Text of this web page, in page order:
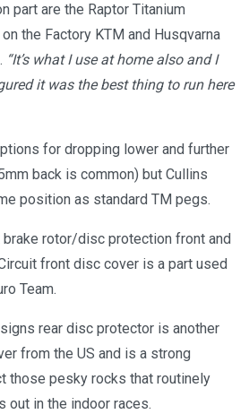
part are the Raptor Titanium
the Factory KTM and Husqvarna
“It’s what I use at home also and I
it was the best thing to run here
for dropping lower and further
back is common) but Cullins
position as standard TM pegs.
rotor/disc protection front and
front disc cover is a part used
Team.
rear disc protector is another
from the US and is a strong
those pesky rocks that routinely
out in the indoor races.